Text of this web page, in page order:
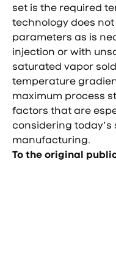
set is the required
technology does
parameters as is
injection or with
saturated vapor
temperature
maximum process
factors that are
considering
manufacturing.
To the original